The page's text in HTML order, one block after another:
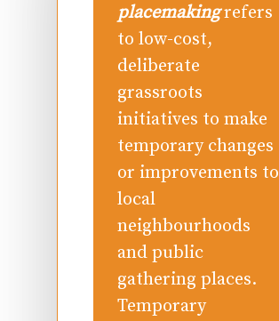
placemakingrefers
to low-cost,
deliberate
grassroots
initiatives to make
temporary changes
or improvements to
local
neighbourhoods
and public
gathering places.
Temporary